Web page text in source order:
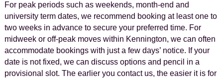
For peak periods such as weekends, month-end and
university term dates, we recommend booking at least one to
two weeks in advance to secure your preferred time. For
midweek or off-peak moves within Kennington, we can often
accommodate bookings with just a few days’ notice. If your
date is not fixed, we can discuss options and pencil in a
provisional slot. The earlier you contact us, the easier it is for